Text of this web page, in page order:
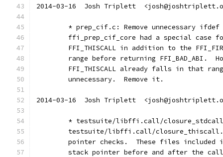
2014-03-16  Josh Triplett
* prep_cif.c: Remove unnecessary
ffi_prep_cif_core had a special case
FFI_THISCALL in addition to the
range before returning FFI_BAD_ABI.
FFI_THISCALL already falls in that
	unnecessary.  Remove it.
2014-03-16  Josh Triplett
* testsuite/libffi.call/
testsuite/libffi.call/
pointer checks.  These files included
stack pointer before and after the